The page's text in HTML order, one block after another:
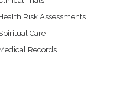
Risk Assessments
Care
Records